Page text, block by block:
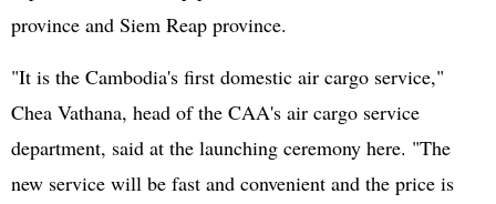
province and Siem Reap province.
"It is the Cambodia's first domestic air cargo service,"
Chea Vathana, head of the CAA's air cargo service
department, said at the launching ceremony here. "The
new service will be fast and convenient and the price is